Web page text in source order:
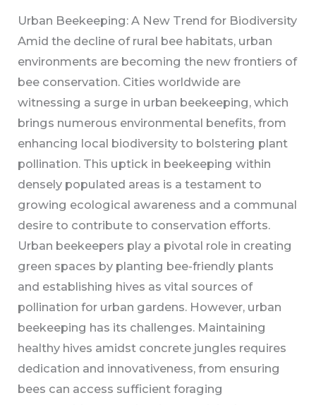
Urban Beekeeping: A New Trend for Biodiversity
Amid the decline of rural bee habitats, urban
environments are becoming the new frontiers of
bee conservation. Cities worldwide are
witnessing a surge in urban beekeeping, which
brings numerous environmental benefits, from
enhancing local biodiversity to bolstering plant
pollination. This uptick in beekeeping within
densely populated areas is a testament to
growing ecological awareness and a communal
desire to contribute to conservation efforts.
Urban beekeepers play a pivotal role in creating
green spaces by planting bee-friendly plants
and establishing hives as vital sources of
pollination for urban gardens. However, urban
beekeeping has its challenges. Maintaining
healthy hives amidst concrete jungles requires
dedication and innovativeness, from ensuring
bees can access sufficient foraging